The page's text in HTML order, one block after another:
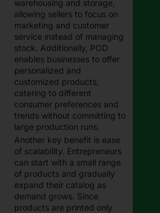
warehousing and storage,
allowing sellers to focus on
marketing and customer
service instead of managing
stock. Additionally, POD
enables businesses to offer
personalized and
customized products,
catering to different
consumer preferences and
trends without committing to
large production runs.
Another key benefit is ease
of scalability. Entrepreneurs
can start with a small range
of products and gradually
expand their catalog as
demand grows. Since
products are printed only